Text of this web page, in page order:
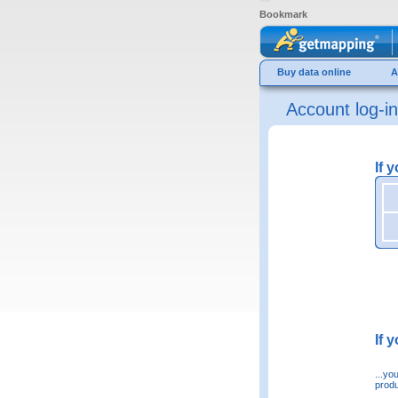
Bookmark
Buy data online
Account log-in
If
If